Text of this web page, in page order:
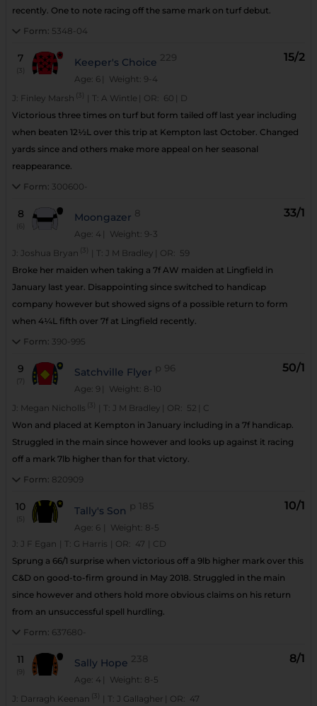
recently. One to note racing off the same mark on turf debut.
Form: 5348-04
7
(3)
Keeper's Choice 229
Age: 6 | Weight: 9-4
15/2
J: Finley Marsh (3) T: A Wintle OR: 60
D
Victorious three times on turf but form tailed off last year including
when beaten 12½L over this trip at Kempton last October. Changed
yards since and others make more appeal on her seasonal
reappearance.
Form: 300600-
8 Moongazer 8
Age: 4 | Weight: 9-3
33/1
J: Joshua Bryan (3) T: J M Bradley OR: 59
Broke her maiden when taking a 7f AW maiden at Lingfield in
January last year. Disappointing since switched to handicap
company however but showed signs of a possible return to form
when 4¼L fifth over 7f at Lingfield recently.
Form: 390-995
9
(7)
Satchville Flyer p 96
Age: 9 | Weight: 8-10
50/1
J: Megan Nicholls (3) T: J M Bradley OR: 52
C
Won and placed at Kempton in January including in a 7f handicap.
Struggled in the main since however and looks up against it racing
off a mark 7lb higher than for that victory.
Form: 820909
10
(5)
Tally's Son p 185
Age: 6 | Weight: 8-5
10/1
J: J F Egan T: G Harris OR: 47
CD
Sprung a 66/1 surprise when victorious off a 9lb higher mark over this
C&D on good-to-firm ground in May 2018. Struggled in the main
since however and others hold more obvious claims on his return
from an unsuccessful spell hurdling.
Form: 637680-
11 Sally Hope 238
Age: 4 | Weight: 8-5
8/1
J: Darragh Keenan (3) T: J Gallagher OR: 47